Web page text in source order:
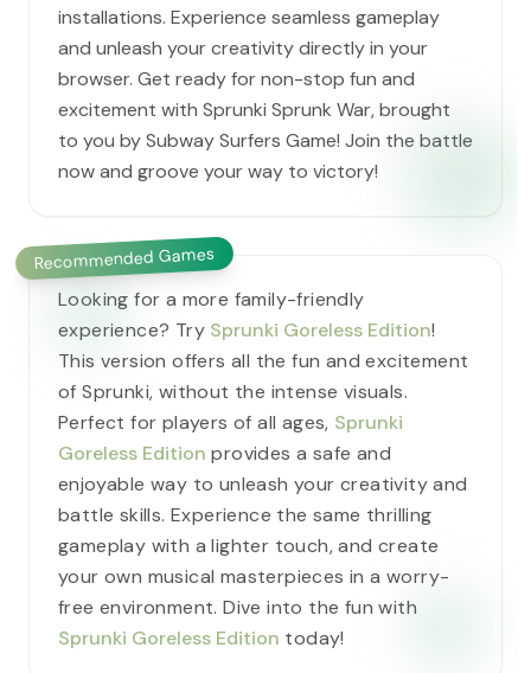
installations. Experience seamless gameplay
and unleash your creativity directly in your
browser. Get ready for non-stop fun and
excitement with Sprunki Sprunk War, brought
to you by Subway Surfers Game! Join the battle
now and groove your way to victory!
Recommended Games
Looking for a more family-friendly
experience? Try Sprunki Goreless Edition!
This version offers all the fun and excitement
of Sprunki, without the intense visuals.
Perfect for players of all ages, Sprunki
Goreless Edition provides a safe and
enjoyable way to unleash your creativity and
battle skills. Experience the same thrilling
gameplay with a lighter touch, and create
your own musical masterpieces in a worry-
free environment. Dive into the fun with
Sprunki Goreless Edition today!